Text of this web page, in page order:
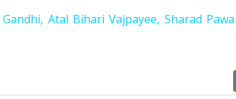
Atal Bihari Vajpayee, Sharad